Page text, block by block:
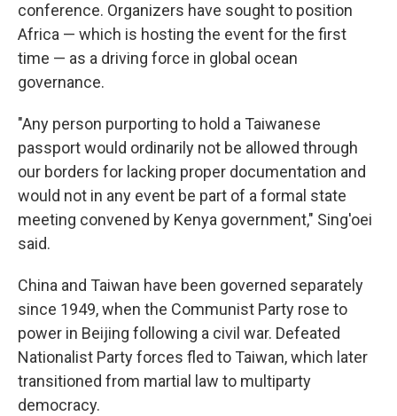
conference. Organizers have sought to position
Africa — which is hosting the event for the first
time — as a driving force in global ocean
governance.
"Any person purporting to hold a Taiwanese
passport would ordinarily not be allowed through
our borders for lacking proper documentation and
would not in any event be part of a formal state
meeting convened by Kenya government," Sing'oei
said.
China and Taiwan have been governed separately
since 1949, when the Communist Party rose to
power in Beijing following a civil war. Defeated
Nationalist Party forces fled to Taiwan, which later
transitioned from martial law to multiparty
democracy.